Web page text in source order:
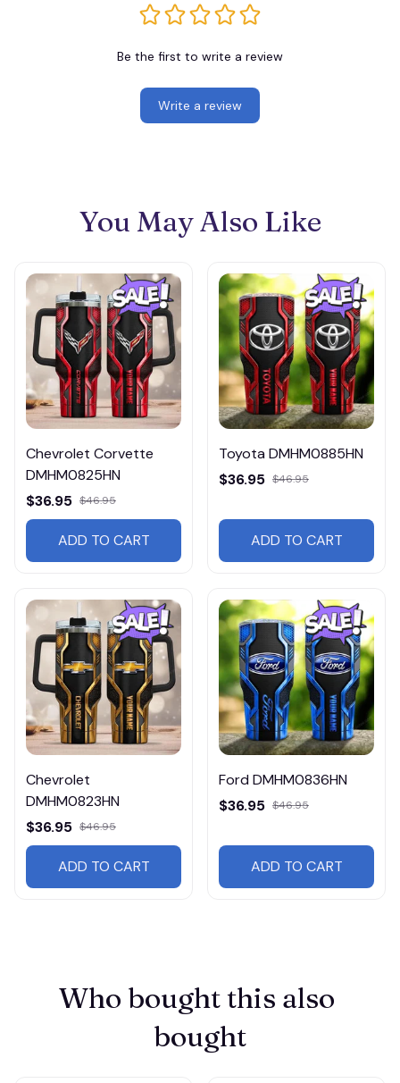
Be the first to write a review
Write a review
You May Also Like
Chevrolet Corvette
DMHM0825HN
$36.95 $46.95
ADD TO CART
Toyota DMHM0885HN
$36.95 $46.95
ADD TO CART
Chevrolet
DMHM0823HN
$36.95 $46.95
ADD TO CART
Ford DMHM0836HN
$36.95 $46.95
ADD TO CART
Who bought this also
bought